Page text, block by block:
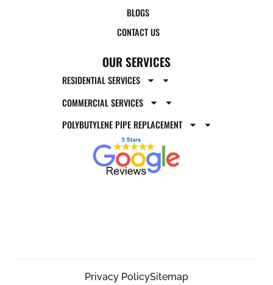
BLOGS
CONTACT US
OUR SERVICES
RESIDENTIAL SERVICES
COMMERCIAL SERVICES
POLYBUTYLENE PIPE REPLACEMENT
Privacy PolicySitemap